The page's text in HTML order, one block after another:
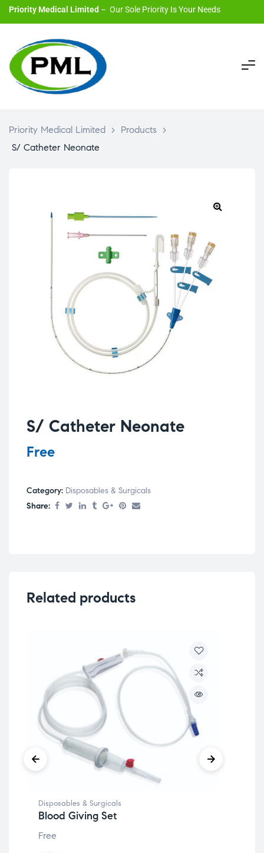
Priority Medical Limited – Our Sole Priority Is Your Needs
Priority Medical Limited > Products
>
S/ Catheter Neonate
S/ Catheter Neonate
Free
Category: Disposables & Surgicals
Share:
Related products
Disposables & Surgicals
Blood Giving Set
Free